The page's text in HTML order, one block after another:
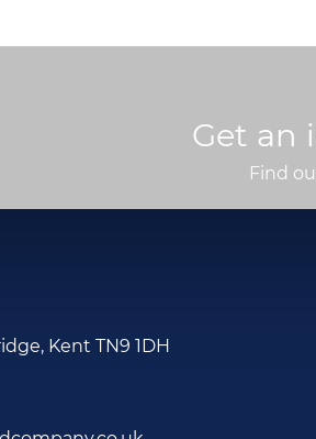
Get an
Find
Kent TN9 1DH